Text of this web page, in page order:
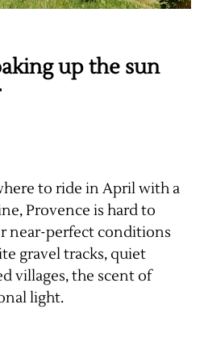
up the sun
to ride in April with a
Provence is hard to
near-perfect conditions
gravel tracks, quiet
villages, the scent of
light.